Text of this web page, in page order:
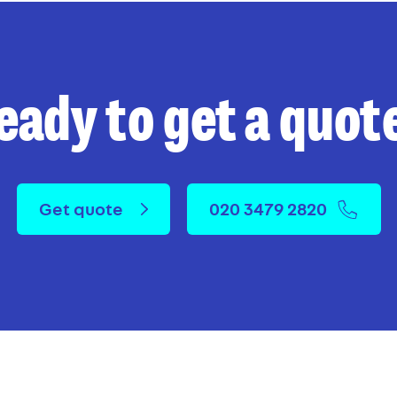
to get a
Get quote 020 3479 2820